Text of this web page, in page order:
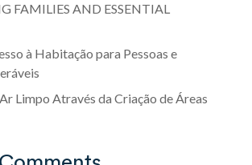
FAMILIES AND ESSENTIAL
à Habitação para Pessoas e
Limpo Através da Criação de Áreas